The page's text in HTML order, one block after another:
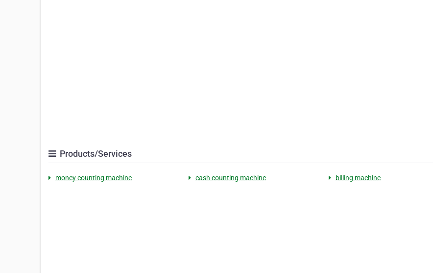
Products/Services
money counting machine cash counting machine billing machine